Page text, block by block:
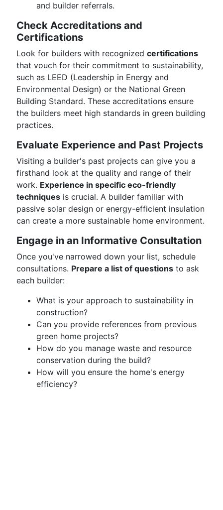
and builder referrals.
Check Accreditations and
Certifications
Look for builders with recognized certifications
that vouch for their commitment to sustainability,
such as LEED (Leadership in Energy and
Environmental Design) or the National Green
Building Standard. These accreditations ensure
the builders meet high standards in green building
practices.
Evaluate Experience and Past Projects
Visiting a builder's past projects can give you a
firsthand look at the quality and range of their
work. Experience in specific eco-friendly
techniques is crucial. A builder familiar with
passive solar design or energy-efficient insulation
can create a more sustainable home environment.
Engage in an Informative Consultation
Once you've narrowed down your list, schedule
consultations. Prepare a list of questions to ask
each builder:
What is your approach to sustainability in
construction?
Can you provide references from previous
green home projects?
How do you manage waste and resource
conservation during the build?
How will you ensure the home's energy
efficiency?